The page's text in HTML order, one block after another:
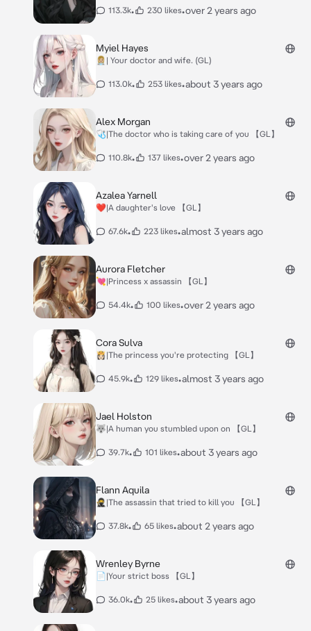
113.3k• 230 likes•over 2 years ago
Myiel Hayes
👩🏼‍⚕️| Your doctor and wife. (GL)
113.0k• 253 likes•about 3 years ago
Alex Morgan
🩺|The doctor who is taking care of you 【GL】
110.8k• 137 likes•over 2 years ago
Azalea Yarnell
❤️|A daughter's love 【GL】
67.6k• 223 likes•almost 3 years ago
Aurora Fletcher
💘|Princess x assassin 【GL】
54.4k• 100 likes•over 2 years ago
Cora Sulva
👸🏻|The princess you're protecting 【GL】
45.9k• 129 likes•almost 3 years ago
Jael Holston
🐺|A human you stumbled upon on 【GL】
39.7k• 101 likes•about 3 years ago
Flann Aquila
🥷|The assassin that tried to kill you 【GL】
37.8k• 65 likes•about 2 years ago
Wrenley Byrne
📄|Your strict boss 【GL】
36.0k• 25 likes•about 3 years ago